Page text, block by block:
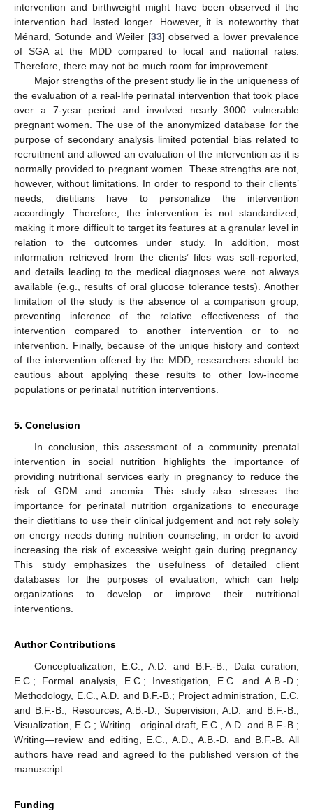
intervention and birthweight might have been observed if the
intervention had lasted longer. However, it is noteworthy that
Ménard, Sotunde and Weiler [33] observed a lower prevalence
of SGA at the MDD compared to local and national rates.
Therefore, there may not be much room for improvement.
Major strengths of the present study lie in the uniqueness of
the evaluation of a real-life perinatal intervention that took place
over a 7-year period and involved nearly 3000 vulnerable
pregnant women. The use of the anonymized database for the
purpose of secondary analysis limited potential bias related to
recruitment and allowed an evaluation of the intervention as it is
normally provided to pregnant women. These strengths are not,
however, without limitations. In order to respond to their clients’
needs, dietitians have to personalize the intervention
accordingly. Therefore, the intervention is not standardized,
making it more difficult to target its features at a granular level in
relation to the outcomes under study. In addition, most
information retrieved from the clients’ files was self-reported,
and details leading to the medical diagnoses were not always
available (e.g., results of oral glucose tolerance tests). Another
limitation of the study is the absence of a comparison group,
preventing inference of the relative effectiveness of the
intervention compared to another intervention or to no
intervention. Finally, because of the unique history and context
of the intervention offered by the MDD, researchers should be
cautious about applying these results to other low-income
populations or perinatal nutrition interventions.
5. Conclusion
In conclusion, this assessment of a community prenatal
intervention in social nutrition highlights the importance of
providing nutritional services early in pregnancy to reduce the
risk of GDM and anemia. This study also stresses the
importance for perinatal nutrition organizations to encourage
their dietitians to use their clinical judgement and not rely solely
on energy needs during nutrition counseling, in order to avoid
increasing the risk of excessive weight gain during pregnancy.
This study emphasizes the usefulness of detailed client
databases for the purposes of evaluation, which can help
organizations to develop or improve their nutritional
interventions.
Author Contributions
Conceptualization, E.C., A.D. and B.F.-B.; Data curation,
E.C.; Formal analysis, E.C.; Investigation, E.C. and A.B.-D.;
Methodology, E.C., A.D. and B.F.-B.; Project administration, E.C.
and B.F.-B.; Resources, A.B.-D.; Supervision, A.D. and B.F.-B.;
Visualization, E.C.; Writing—original draft, E.C., A.D. and B.F.-B.;
Writing—review and editing, E.C., A.D., A.B.-D. and B.F.-B. All
authors have read and agreed to the published version of the
manuscript.
Funding
13. May
14. May
15. May
16. May
17. May
18. May
19. May
20. May
21. May
23. May
24. May
25. May
26. May
27. May
28. May
29. May
30. May
31. May
2. Jun
3. Jun
4. Jun
5. Jun
6. Jun
7. Jun
8. Jun
9. Jun
10. Jun
12. Jun
13. Jun
14. Jun
15. Jun
16. Jun
17. Jun
18. Jun
19. Jun
20. Jun
22. Jun
23. Jun
24. Jun
25. Jun
26. Jun
27. Jun
28. Jun
29. Jun
30. Jun
2. Jul
3. Jul
4. Jul
5. Jul
6. Jul
7. Jul
8. Jul
9. Jul
10. Jul
12. Jul
13. Jul
14. Jul
15. Jul
16. Jul
17. Jul
18. Jul
19. Jul
20. Jul
22. Jul
23. Jul
24. Jul
25. Jul
26. Jul
27. Jul
28. Jul
29. Jul
30. Jul
1. Aug
2. Aug
3. Aug
4. Aug
5. Aug
6. Aug
7. Aug
8. Aug
9. Aug